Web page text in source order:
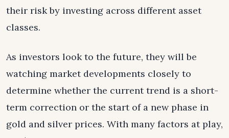
their risk by investing across different asset
classes.
As investors look to the future, they will be
watching market developments closely to
determine whether the current trend is a short-
term correction or the start of a new phase in
gold and silver prices. With many factors at play,